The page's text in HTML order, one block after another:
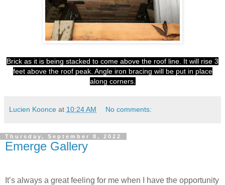
Brick as it is being stacked to come above the roof line. It will rise 3
feet above the roof peak. Angle iron bracing will be put in place
along corners.
Lucien Koonce at 10:24 AM No comments:
Thursday, September 8, 2022
Emerge Gallery
It’s always a great feeling for me when I have the opportunity